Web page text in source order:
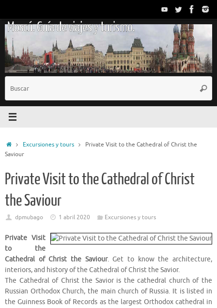
contenido
Moscú. Guía de viajes y turismo.
InicioExcursiones y tours
Private Visit to the Cathedral of Christ the
Saviour
Private Visit to the Cathedral of Christ
the Saviour
dpmubago 1 abril 2020 Excursiones y tours
Private Visit
to the
Cathedral of Christ the Saviour. Get to know the architecture,
interiors, and history of the Cathedral of Christ the Savior.
The Cathedral of Christ the Savior is the cathedral church of the
Russian Orthodox Church, the main church of Russia. It is listed in
the Guinness Book of Records as the largest Orthodox cathedral in